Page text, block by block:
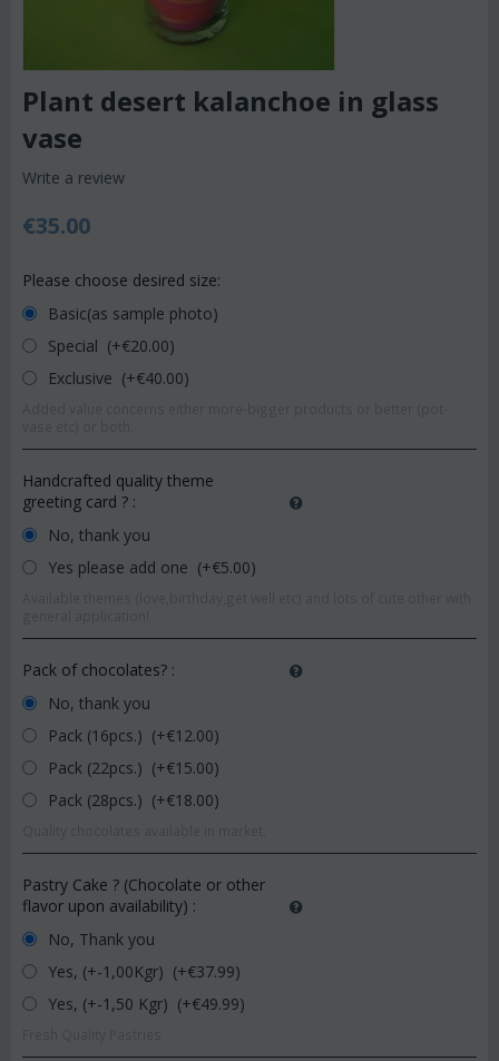
Plant desert kalanchoe in glass
vase
Write a review
€35.00
Please choose desired size:
Basic(as sample photo)
Special (+€20.00)
Exclusive (+€40.00)
Handcrafted quality theme
greeting card ? :
No, thank you
Yes please add one (+€5.00)
Pack of chocolates? :
No, thank you
Pack (16pcs.) (+€12.00)
Pack (22pcs.) (+€15.00)
Pack (28pcs.) (+€18.00)
Pastry Cake ? (Chocolate or other
flavor upon availability) :
No, Thank you
Yes, (+-1,00Kgr) (+€37.99)
Yes, (+-1,50 Kgr) (+€49.99)